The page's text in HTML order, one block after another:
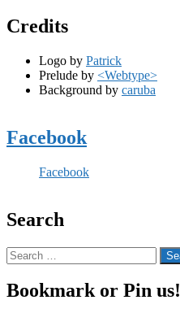
Credits
Logo by Patrick
Prelude by <Webtype>
Background by caruba
Facebook
Facebook
Search
Search
for:
Bookmark or Pin us!